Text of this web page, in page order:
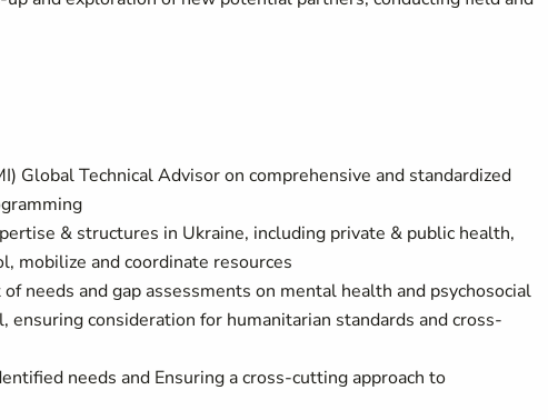
Global Technical Advisor on comprehensive and standardized
& structures in Ukraine, including private & public health,
mobilize and coordinate resources
needs and gap assessments on mental health and psychosocial
ensuring consideration for humanitarian standards and cross-
needs and Ensuring a cross-cutting approach to